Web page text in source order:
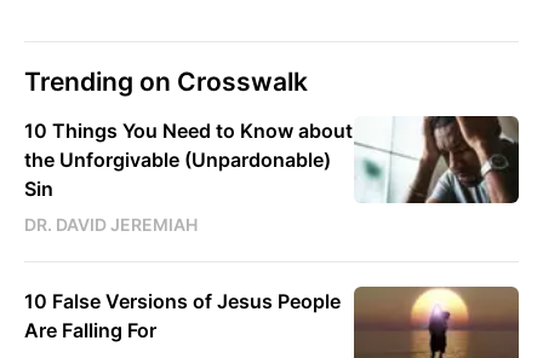
Trending on Crosswalk
10 Things You Need to Know about
the Unforgivable (Unpardonable)
Sin
DR. DAVID JEREMIAH
10 False Versions of Jesus People
Are Falling For